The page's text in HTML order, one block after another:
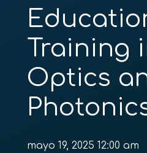
Training
Optics
mayo 19, 2025 12:00 am